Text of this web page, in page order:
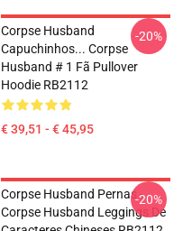
Corpse Husband
Capuchinhos... Corpse
Husband # 1 Fã Pullover
Hoodie RB2112
€ 39,51 - € 45,95
-20%
Corpse Husband Pernas -
Corpse Husband Leggings De
-20%